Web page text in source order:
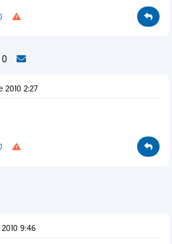
2010 2:27
9:46